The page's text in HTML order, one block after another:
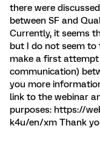
there were
between SF and
Currently, it seems
but I do not seem
make a first
communication)
you more
link to the webinar
purposes: https://
k4u/en/xm Thank